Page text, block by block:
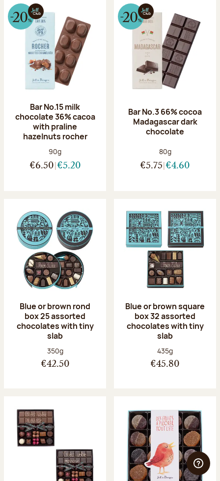
Bar No.15 milk
chocolate 36% cacoa
with praline
hazelnuts rocher
Net weight:
90g
€6.50 €5.20
Bar No.3 66% cocoa
Madagascar dark
chocolate
Net weight:
80g
€5.75 €4.60
Blue or brown rond
box 25 assorted
chocolates with tiny
slab
Net weight:
350g
€42.50
Blue or brown square
box 32 assorted
chocolates with tiny
slab
Net weight:
435g
€45.80